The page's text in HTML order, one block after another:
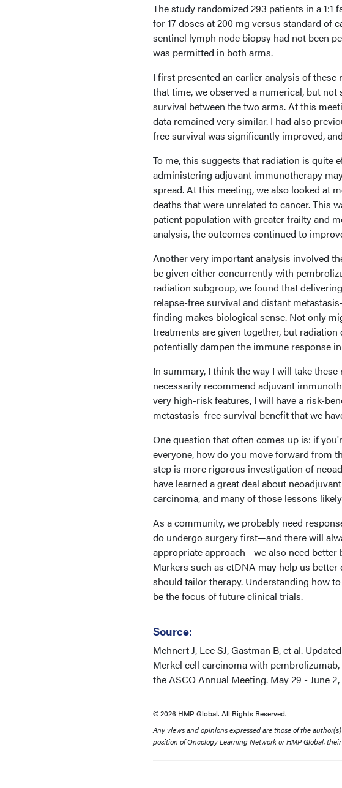
The study randomized 293 patients in a 1:1
for 17 doses at 200 mg versus standard of
sentinel lymph node biopsy had not been
was permitted in both arms.
I first presented an earlier analysis of
that time, we observed a numerical, but
survival between the two arms. At this
data remained very similar. I had also
free survival was significantly improved,
To me, this suggests that radiation is quite
administering adjuvant immunotherapy
spread. At this meeting, we also looked at
deaths that were unrelated to cancer. This
patient population with greater frailty and
analysis, the outcomes continued to
Another very important analysis involved
be given either concurrently with
radiation subgroup, we found that
relapse-free survival and distant
finding makes biological sense. Not only
treatments are given together, but
potentially dampen the immune response
In summary, I think the way I will take
necessarily recommend adjuvant
very high-risk features, I will have a risk-
metastasis–free survival benefit that we
One question that often comes up is: if
everyone, how do you move forward from
step is more rigorous investigation of
have learned a great deal about
carcinoma, and many of those lessons
As a community, we probably need
do undergo surgery first—and there will
appropriate approach—we also need
Markers such as ctDNA may help us
should tailor therapy. Understanding how
be the focus of future clinical trials.
Source:
Mehnert J, Lee SJ, Gastman B, et al.
Merkel cell carcinoma with
the ASCO Annual Meeting. May 29 - June
© 2026 HMP Global. All Rights Reserved.
Any views and opinions expressed are those of the
position of Oncology Learning Network or HMP Global,